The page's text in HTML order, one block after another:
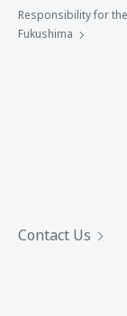
Responsibility for
Fukushima
Contact Us